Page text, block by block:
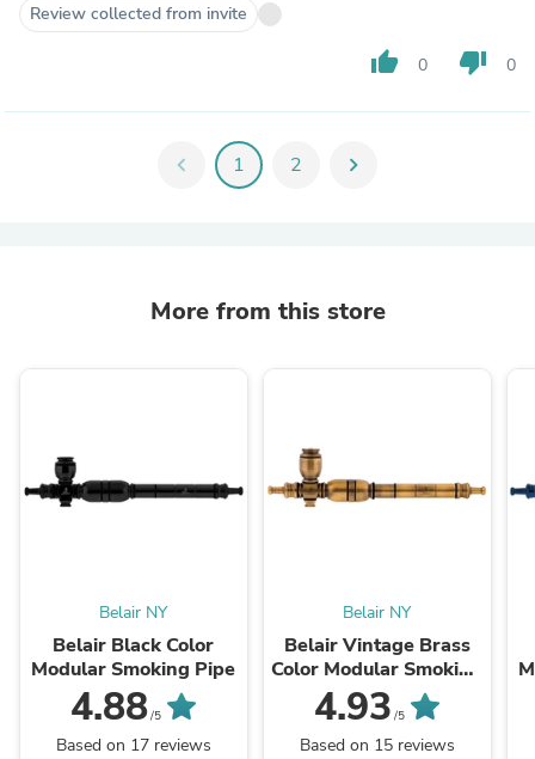
Review collected from invite
thumb_up 0 thumb_down 0
chevron_left 1 2 chevron_right
More from this store
Belair NY
Belair Black Color
Modular Smoking Pipe
4.88/5
Based on 17 reviews
Belair NY
Belair Vintage Brass
Color Modular Smoking
Pipe
4.93 /5
Based on 15 reviews